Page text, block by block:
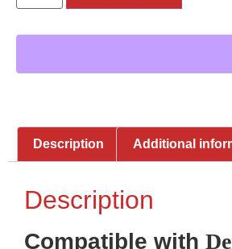
Description Additional
Description
Compatible with